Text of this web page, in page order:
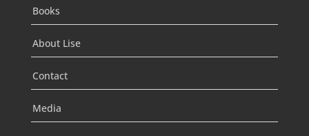
Books
About Lise
Contact
Media